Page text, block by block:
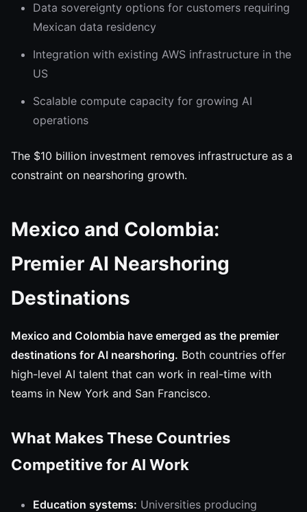
Data sovereignty options for customers requiring
Mexican data residency
Integration with existing AWS infrastructure in the
US
Scalable compute capacity for growing AI
operations
The $10 billion investment removes infrastructure as a
constraint on nearshoring growth.
Mexico and Colombia:
Premier AI Nearshoring
Destinations
Mexico and Colombia have emerged as the premier
destinations for AI nearshoring. Both countries offer
high-level AI talent that can work in real-time with
teams in New York and San Francisco.
What Makes These Countries
Competitive for AI Work
Education systems: Universities producing